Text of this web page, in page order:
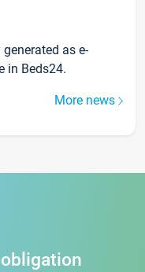
as e-
in Beds24.
More news